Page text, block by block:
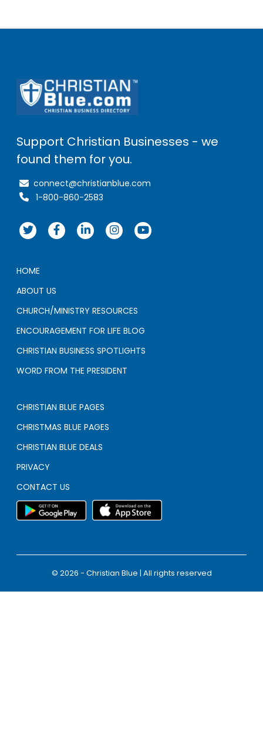
Support Christian Businesses - we
found them for you.
connect@christianblue.com
1-800-860-2583
HOME
ABOUT US
CHURCH/MINISTRY RESOURCES
ENCOURAGEMENT FOR LIFE BLOG
CHRISTIAN BUSINESS SPOTLIGHTS
WORD FROM THE PRESIDENT
CHRISTIAN BLUE PAGES
CHRISTMAS BLUE PAGES
CHRISTIAN BLUE DEALS
PRIVACY
CONTACT US
© 2026 - Christian Blue | All rights reserved